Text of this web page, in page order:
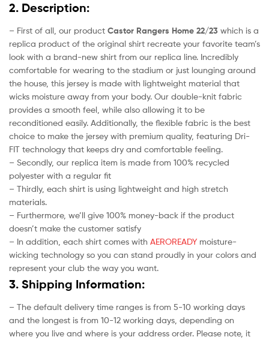
2. Description:
– First of all, our product Castor Rangers Home 22/23 which is a
replica product of the original shirt recreate your favorite team’s
look with a brand-new shirt from our replica line. Incredibly
comfortable for wearing to the stadium or just lounging around
the house, this jersey is made with lightweight material that
wicks moisture away from your body. Our double-knit fabric
provides a smooth feel, while also allowing it to be
reconditioned easily. Additionally, the flexible fabric is the best
choice to make the jersey with premium quality, featuring Dri-
FIT technology that keeps dry and comfortable feeling.
– Secondly, our replica item is made from 100% recycled
polyester with a regular fit
– Thirdly, each shirt is using lightweight and high stretch
materials.
– Furthermore, we’ll give 100% money-back if the product
doesn’t make the customer satisfy
– In addition, each shirt comes with AEROREADY moisture-
wicking technology so you can stand proudly in your colors and
represent your club the way you want.
3. Shipping Information:
– The default delivery time ranges is from 5-10 working days
and the longest is from 10-12 working days, depending on
where you live and where is your address order. Please note, it